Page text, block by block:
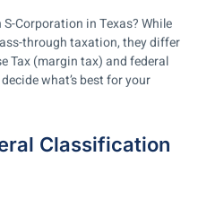
Corporation in Texas? While
through taxation, they differ
Tax (margin tax) and federal
what’s best for your
Classification